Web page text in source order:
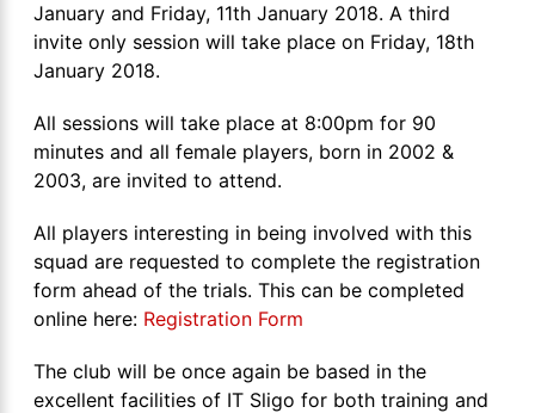
January and Friday, 11th January 2018. A third
invite only session will take place on Friday, 18th
January 2018.
All sessions will take place at 8:00pm for 90
minutes and all female players, born in 2002 &
2003, are invited to attend.
All players interesting in being involved with this
squad are requested to complete the registration
form ahead of the trials. This can be completed
online here: Registration Form
The club will be once again be based in the
excellent facilities of IT Sligo for both training and